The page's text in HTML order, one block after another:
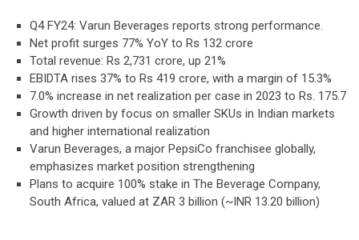
Q4 FY24: Varun Beverages reports strong performance.
Net profit surges 77% YoY to Rs 132 crore
Total revenue: Rs 2,731 crore, up 21%
EBIDTA rises 37% to Rs 419 crore, with a margin of 15.3%
7.0% increase in net realization per case in 2023 to Rs. 175.7
Growth driven by focus on smaller SKUs in Indian markets
and higher international realization
Varun Beverages, a major PepsiCo franchisee globally,
emphasizes market position strengthening
Plans to acquire 100% stake in The Beverage Company,
South Africa, valued at ZAR 3 billion (~INR 13.20 billion)